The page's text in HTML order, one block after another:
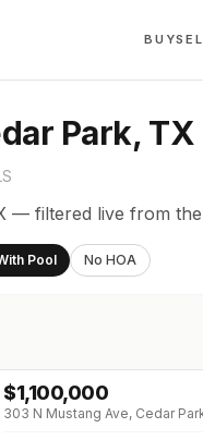
BUY
Park, TX
— filtered live from
Pool No HOA
$1,100,000
303 N Mustang Ave, Cedar